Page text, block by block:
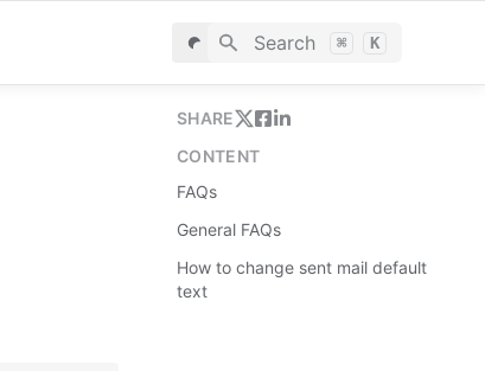
Search ⌘ K
SHARE
CONTENT
FAQs
General FAQs
How to change sent mail default
text